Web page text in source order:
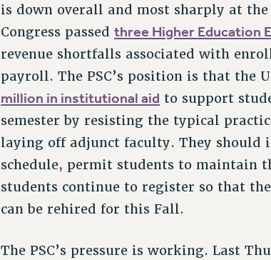
is down overall and most sharply at
Congress passedthree Higher Education
revenue shortfalls associated with
payroll. The PSC’s position is that
million in institutional aid to support
semester by resisting the typical
laying off adjunct faculty. They should
schedule, permit students to maintain
students continue to register so that
can be rehired for this Fall.
The PSC’s pressure is working. Last